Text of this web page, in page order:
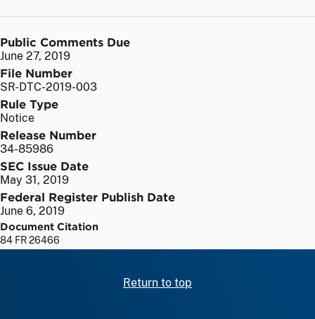
Public Comments Due
June 27, 2019
File Number
SR-DTC-2019-003
Rule Type
Notice
Release Number
34-85986
SEC Issue Date
May 31, 2019
Federal Register Publish Date
June 6, 2019
Document Citation
84 FR 26466
Return to top